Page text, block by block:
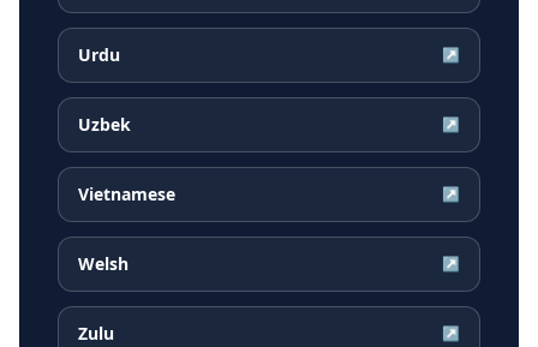
Urdu ↗
Uzbek ↗
Vietnamese ↗
Welsh ↗
Zulu ↗